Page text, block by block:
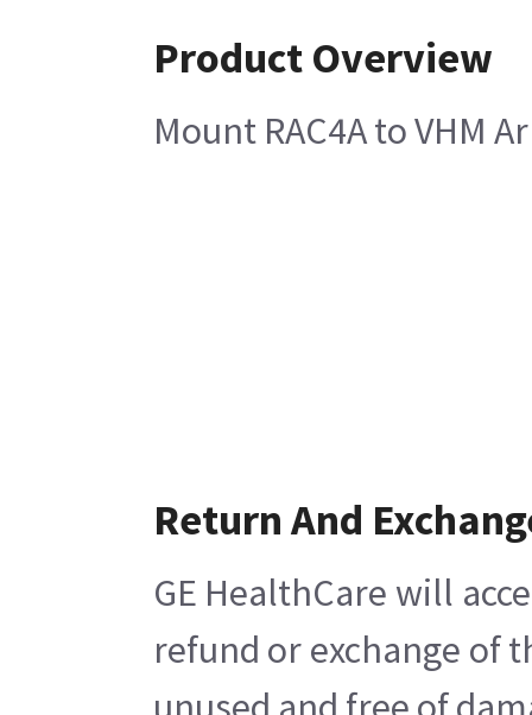
Product Overview
Mount RAC4A to VHM
Return And
GE HealthCare will
refund or exchange of